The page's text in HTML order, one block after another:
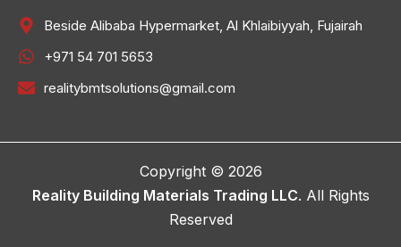
Beside Alibaba Hypermarket, Al Khlaibiyyah, Fujairah
+971 54 701 5653
realitybmtsolutions@gmail.com
Copyright © 2026
Reality Building Materials Trading LLC. All Rights
Reserved